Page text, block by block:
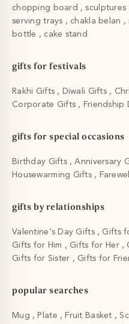
chopping board
sculptures
serving trays
chakla belan
bottle
cake stand
gifts for festivals
Rakhi Gifts Diwali Gifts
Corporate Gifts
Friendship
gifts for special occasions
Birthday Gifts Anniversary
Housewarming Gifts
gifts by relationships
Valentine's Day Gifts Gifts
Gifts for Him
Gifts for Her
Gifts for Sister
Gifts for
popular searches
Mug Plate Fruit Basket